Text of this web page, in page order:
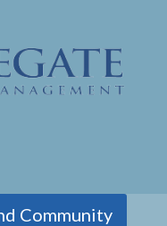
Community